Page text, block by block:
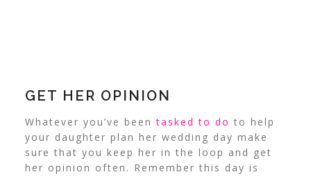
GET HER OPINION
Whatever you’ve beentasked to do to help
your daughter plan her wedding day make
sure that you keep her in the loop and get
her opinion often. Remember this day is